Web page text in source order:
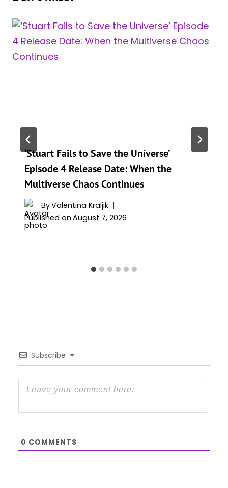
‘Stuart Fails to Save the Universe’
Episode 4 Release Date: When the
Multiverse Chaos Continues
ByValentina Kraljik
Published on August 7, 2026
Subscribe
0 COMMENTS